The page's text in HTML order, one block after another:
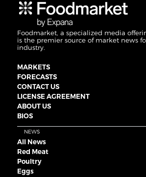
Foodmarket, a specialized media
is the premier source of market news
industry.
MARKETS
FORECASTS
CONTACT US
LICENSE AGREEMENT
ABOUT US
BIOS
NEWS
All News
Red Meat
Poultry
Eggs